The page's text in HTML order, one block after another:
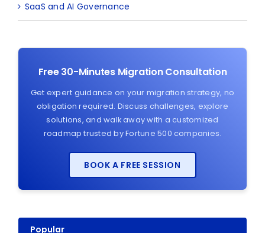
SaaS and AI Governance
Free 30-Minutes Migration Consultation
Get expert guidance on your migration strategy, no
obligation required. Discuss challenges, explore
solutions, and walk away with a customized
roadmap trusted by Fortune 500 companies.
BOOK A FREE SESSION
Popular